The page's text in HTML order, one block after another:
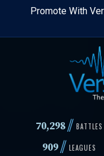
Skip
Promote With
70,298// BATTLES
909// LEAGUES